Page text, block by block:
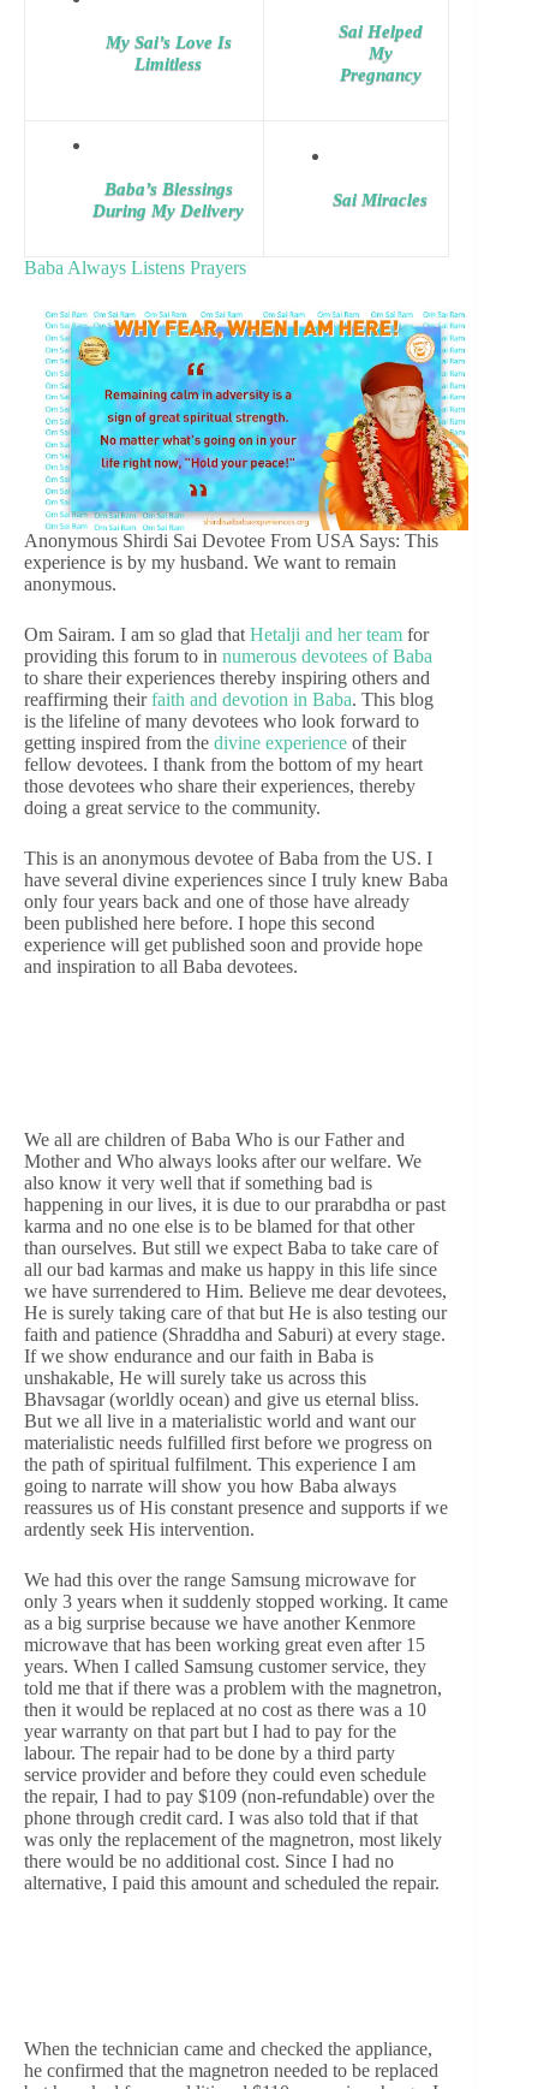
My Sai’s Love Is
Limitless
Sai Helped
My
Pregnancy
Baba’s Blessings
During My Delivery
Sai Miracles
Baba Always Listens Prayers
Anonymous Shirdi Sai Devotee From USA Says: This
experience is by my husband. We want to remain
anonymous.
Om Sairam. I am so glad that Hetalji and her team for
providing this forum to in numerous devotees of Baba
to share their experiences thereby inspiring others and
reaffirming theirfaith and devotion in Baba. This blog
is the lifeline of many devotees who look forward to
getting inspired from the divine experience of their
fellow devotees. I thank from the bottom of my heart
those devotees who share their experiences, thereby
doing a great service to the community.
This is an anonymous devotee of Baba from the US. I
have several divine experiences since I truly knew Baba
only four years back and one of those have already
been published here before. I hope this second
experience will get published soon and provide hope
and inspiration to all Baba devotees.
We all are children of Baba Who is our Father and
Mother and Who always looks after our welfare. We
also know it very well that if something bad is
happening in our lives, it is due to our prarabdha or past
karma and no one else is to be blamed for that other
than ourselves. But still we expect Baba to take care of
all our bad karmas and make us happy in this life since
we have surrendered to Him. Believe me dear devotees,
He is surely taking care of that but He is also testing our
faith and patience (Shraddha and Saburi) at every stage.
If we show endurance and our faith in Baba is
unshakable, He will surely take us across this
Bhavsagar (worldly ocean) and give us eternal bliss.
But we all live in a materialistic world and want our
materialistic needs fulfilled first before we progress on
the path of spiritual fulfilment. This experience I am
going to narrate will show you how Baba always
reassures us of His constant presence and supports if we
ardently seek His intervention.
We had this over the range Samsung microwave for
only 3 years when it suddenly stopped working. It came
as a big surprise because we have another Kenmore
microwave that has been working great even after 15
years. When I called Samsung customer service, they
told me that if there was a problem with the magnetron,
then it would be replaced at no cost as there was a 10
year warranty on that part but I had to pay for the
labour. The repair had to be done by a third party
service provider and before they could even schedule
the repair, I had to pay $109 (non-refundable) over the
phone through credit card. I was also told that if that
was only the replacement of the magnetron, most likely
there would be no additional cost. Since I had no
alternative, I paid this amount and scheduled the repair.
When the technician came and checked the appliance,
he confirmed that the magnetron needed to be replaced